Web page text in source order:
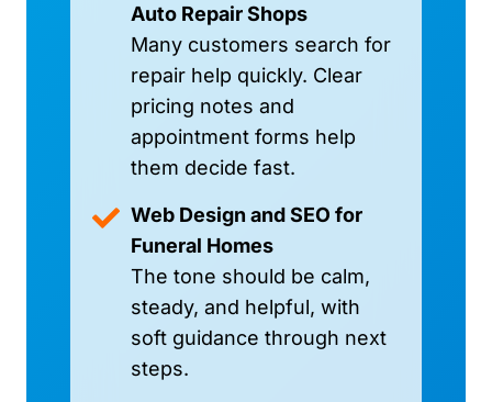
Auto Repair Shops
Many customers search for
repair help quickly. Clear
pricing notes and
appointment forms help
them decide fast.
Web Design and SEO for
Funeral Homes
The tone should be calm,
steady, and helpful, with
soft guidance through next
steps.